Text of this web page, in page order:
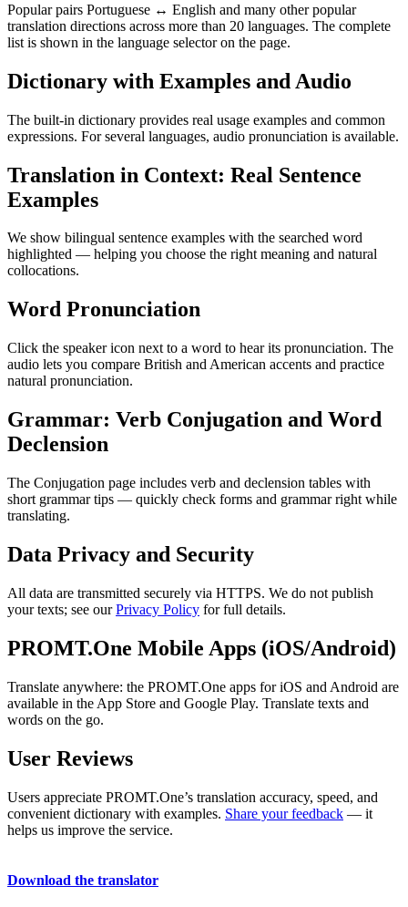
Popular pairs Portuguese ↔ English and many other popular
translation directions across more than 20 languages. The complete
list is shown in the language selector on the page.
Dictionary with Examples and Audio
The built-in dictionary provides real usage examples and common
expressions. For several languages, audio pronunciation is available.
Translation in Context: Real Sentence
Examples
We show bilingual sentence examples with the searched word
highlighted — helping you choose the right meaning and natural
collocations.
Word Pronunciation
Click the speaker icon next to a word to hear its pronunciation. The
audio lets you compare British and American accents and practice
natural pronunciation.
Grammar: Verb Conjugation and Word
Declension
The Conjugation page includes verb and declension tables with
short grammar tips — quickly check forms and grammar right while
translating.
Data Privacy and Security
All data are transmitted securely via HTTPS. We do not publish
your texts; see ourPrivacy Policy for full details.
PROMT.One Mobile Apps (iOS/Android)
Translate anywhere: the PROMT.One apps for iOS and Android are
available in the App Store and Google Play. Translate texts and
words on the go.
User Reviews
Users appreciate PROMT.One’s translation accuracy, speed, and
convenient dictionary with examples. Share your feedback — it
helps us improve the service.
Download the translator